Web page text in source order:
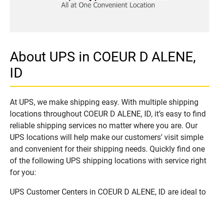
About UPS in COEUR D ALENE,
ID
At UPS, we make shipping easy. With multiple shipping
locations throughout COEUR D ALENE, ID, it’s easy to find
reliable shipping services no matter where you are. Our
UPS locations will help make our customers’ visit simple
and convenient for their shipping needs. Quickly find one
of the following UPS shipping locations with service right
for you:
UPS Customer Centers in COEUR D ALENE, ID are ideal to